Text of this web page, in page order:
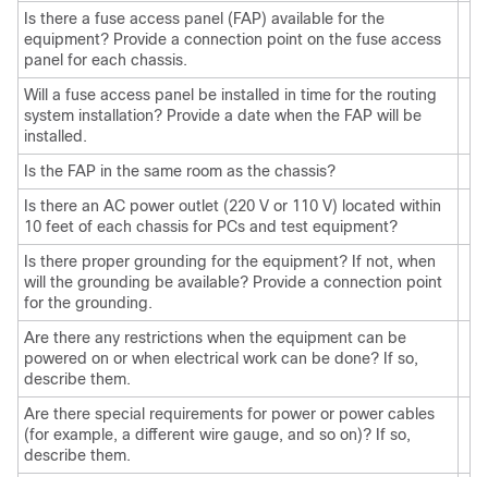
Is there a fuse access panel (FAP) available for the
equipment? Provide a connection point on the fuse access
panel for each chassis.
Will a fuse access panel be installed in time for the routing
system installation? Provide a date when the FAP will be
installed.
Is the FAP in the same room as the chassis?
Is there an AC power outlet (220 V or 110 V) located within
10 feet of each chassis for PCs and test equipment?
Is there proper grounding for the equipment? If not, when
will the grounding be available? Provide a connection point
for the grounding.
Are there any restrictions when the equipment can be
powered on or when electrical work can be done? If so,
describe them.
Are there special requirements for power or power cables
(for example, a different wire gauge, and so on)? If so,
describe them.